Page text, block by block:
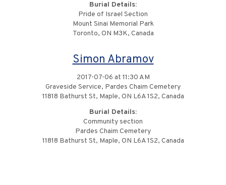
Burial Details:
Pride of Israel Section
Mount Sinai Memorial Park
Toronto, ON M3K, Canada
Simon Abramov
2017-07-06 at 11:30 AM
Graveside Service, Pardes Chaim Cemetery
11818 Bathurst St, Maple, ON L6A 1S2, Canada
Burial Details:
Community section
Pardes Chaim Cemetery
11818 Bathurst St, Maple, ON L6A 1S2, Canada